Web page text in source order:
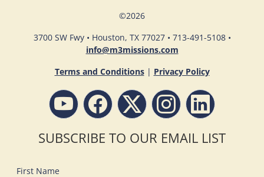
©2026
3700 SW Fwy • Houston, TX 77027 • 713-491-5108 •
info@m3missions.com
Terms and Conditions | Privacy Policy
SUBSCRIBE TO OUR EMAIL LIST
First Name